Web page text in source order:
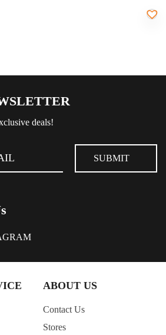
deals!
ABOUT US
Contact Us
Stores